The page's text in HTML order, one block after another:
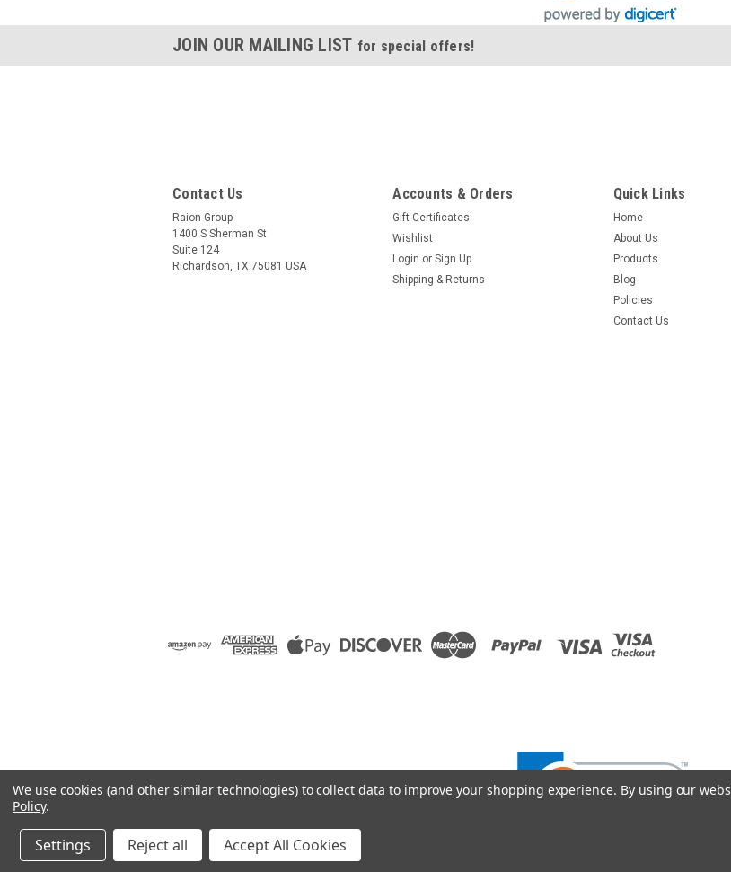
JOIN OUR MAILING LIST for special offers!
Contact Us
Raion Group
1400 S Sherman St
Suite 124
Richardson, TX 75081 USA
Accounts & Orders
Gift Certificates
Wishlist
Login or Sign Up
Shipping & Returns
Quick Links
Home
About Us
Products
Blog
Policies
Contact Us
2026 Raion Group
We use cookies (and other similar technologies) to collect data to improve your shopping experience. By using our
Policy.
Settings Reject all Accept All Cookies